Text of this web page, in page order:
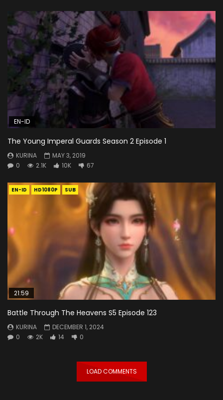
EN-ID
The Young Imperal Guards Season 2 Episode 1
KURINA
MAY 3, 2019
0
2.1K 10K 67
EN-ID HD1080P SUB
21:59
Battle Through The Heavens S5 Episode 123
KURINA
DECEMBER 1, 2024
0
2K 14 0
LOAD COMMENTS